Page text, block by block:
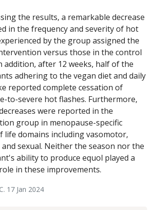
the results, a remarkable decrease
in the frequency and severity of hot
by the group assigned the
versus those in the control
addition, after 12 weeks, half of the
adhering to the vegan diet and daily
reported complete cessation of
to-severe hot flashes. Furthermore,
were reported in the
group in menopause-specific
life domains including vasomotor,
and sexual. Neither the season nor the
ability to produce equol played a
in these improvements.
17 Jan 2024